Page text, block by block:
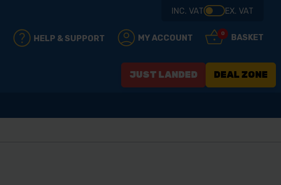
INC. VAT EX. VAT
HELP & SUPPORT MY ACCOUNT 0 BASKET
JUST LANDED DEAL ZONE